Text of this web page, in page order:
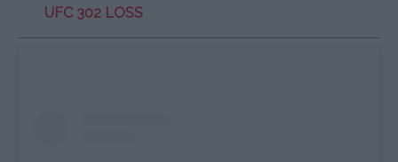
UFC 302 LOSS